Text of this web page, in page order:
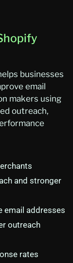
businesses
email
makers using
outreach,
and stronger
email addresses
outreach
rates